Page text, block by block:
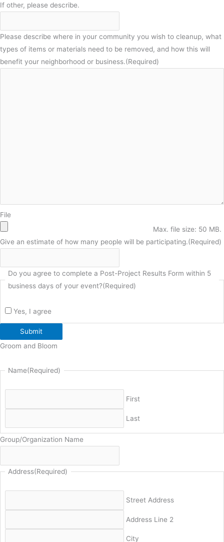
If other, please describe.
Please describe where in your community you wish to cleanup, what
types of items or materials need to be removed, and how this will
benefit your neighborhood or business.(Required)
File
Max. file size: 50 MB.
Give an estimate of how many people will be participating.(Required)
Do you agree to complete a Post-Project Results Form within 5
business days of your event?(Required)
Yes, I agree
Submit
Groom and Bloom
Name(Required)
First
Last
Group/Organization Name
Address(Required)
Street Address
Address Line 2
City